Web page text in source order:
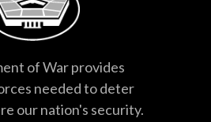
of War provides
needed to deter
our nation's security.